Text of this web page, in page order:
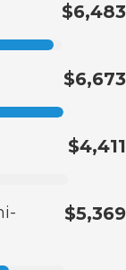
$6,483
$6,673
$4,411
$5,369